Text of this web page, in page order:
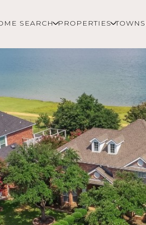
SEARCH PROPERTIES TOWNS